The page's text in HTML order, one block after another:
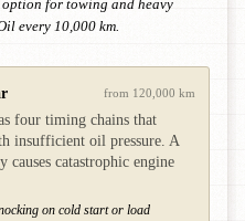
option for towing and heavy
every 10,000 km.
from 120,000 km
four timing chains that
insufficient oil pressure. A
causes catastrophic engine
on cold start or load